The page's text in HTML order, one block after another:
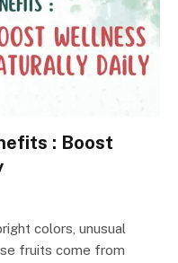
: Boost
colors, unusual
fruits come from